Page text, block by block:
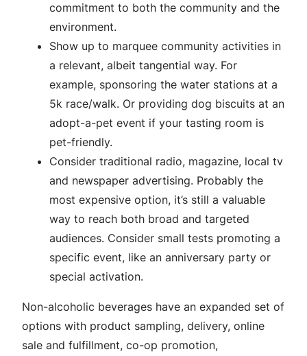
commitment to both the community and the
environment.
Show up to marquee community activities in
a relevant, albeit tangential way. For
example, sponsoring the water stations at a
5k race/walk. Or providing dog biscuits at an
adopt-a-pet event if your tasting room is
pet-friendly.
Consider traditional radio, magazine, local tv
and newspaper advertising. Probably the
most expensive option, it’s still a valuable
way to reach both broad and targeted
audiences. Consider small tests promoting a
specific event, like an anniversary party or
special activation.
Non-alcoholic beverages have an expanded set of
options with product sampling, delivery, online
sale and fulfillment, co-op promotion,